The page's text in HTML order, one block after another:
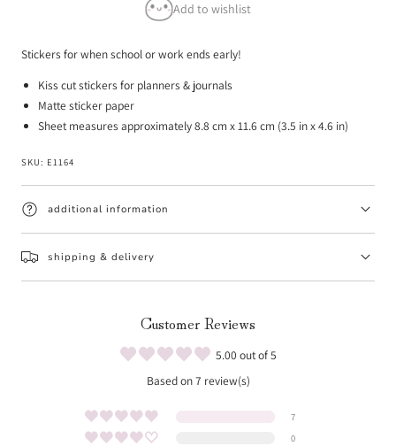
Day
Add to wishlist
Stickers for when school or work ends early!
Kiss cut stickers for planners & journals
Matte sticker paper
Sheet measures approximately 8.8 cm x 11.6 cm (3.5 in x 4.6 in)
SKU: E1164
additional information
shipping & delivery
Customer Reviews
5.00 out of 5
Based on 7 review(s)
7
0